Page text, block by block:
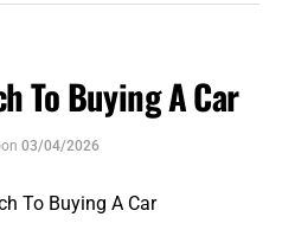
with a circuit board, and
Pull that heat away
lives longer. Fail, and
comes in. It’s a modular
To Buying A Car
on 03/04/2026